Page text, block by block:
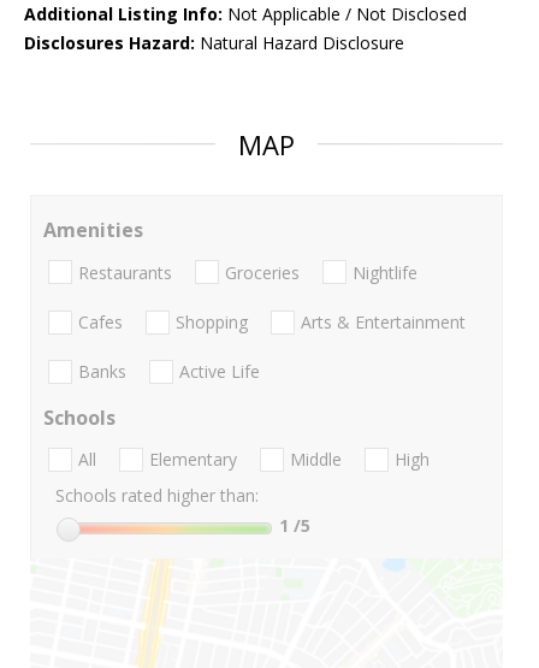
Additional Listing Info: Not Applicable / Not Disclosed
Disclosures Hazard: Natural Hazard Disclosure
MAP
Amenities
Restaurants Groceries Nightlife
Cafes Shopping Arts & Entertainment
Banks Active Life
Schools
All Elementary Middle
High
Schools rated higher than:
1 /5